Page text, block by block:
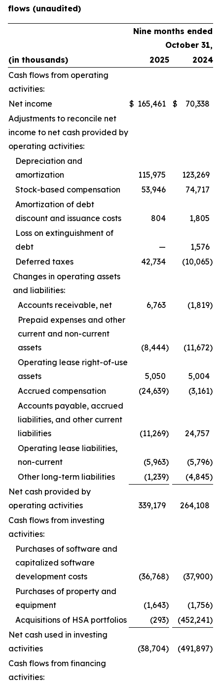
flows (unaudited)
Nine months ended
October 31,
(in thousands)
2025
2024
Cash flows from operating
activities:
Net income
$ 165,461 $
70,338
Adjustments to reconcile net
income to net cash provided by
operating activities:
Depreciation and
amortization
115,975
123,269
Stock-based compensation
53,946
74,717
Amortization of debt
discount and issuance costs
804
1,805
Loss on extinguishment of
debt
—
1,576
Deferred taxes
42,734 (10,065)
Changes in operating assets
and liabilities:
Accounts receivable, net
6,763 (1,819)
Prepaid expenses and other
current and non-current
assets
(8,444) (11,672)
Operating lease right-of-use
assets
5,050
5,004
Accrued compensation
(24,639) (3,161)
Accounts payable, accrued
liabilities, and other current
liabilities
(11,269)
24,757
Operating lease liabilities,
non-current
(5,963) (5,796)
Other long-term liabilities
(1,239) (4,845)
Net cash provided by
operating activities
339,179
264,108
Cash flows from investing
activities:
Purchases of software and
capitalized software
development costs
(36,768) (37,900)
Purchases of property and
equipment
(1,643) (1,756)
Acquisitions of HSA portfolios
(293) (452,241)
Net cash used in investing
activities
(38,704) (491,897)
Cash flows from financing
activities: